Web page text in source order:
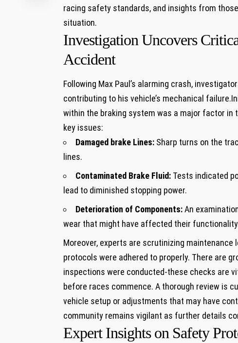
racing ⁣safety standards,⁢ and insights from
⁢situation.
Investigation Uncovers
Accident
Following Max Paul’s alarming crash,⁢
contributing to his⁢ vehicle’s mechanical
within the braking system was a ⁣major factor in
key issues:
Damaged brake ⁣Lines: Sharp turns on​ the
lines.
Contaminated ‌Brake Fluid: Tests indicated
⁢lead to diminished stopping⁣ power.
Deterioration of Components:An
⁤wear that might have affected their
Moreover, ⁤experts are ‍scrutinizing
protocols​ were​ adhered to properly. There are
inspections were conducted-these checks are
before races commence. A thorough⁤ review ⁣is
vehicle setup‌ or‍ adjustments that may have
community remains vigilant as​ further details
Expert Insights on Safety